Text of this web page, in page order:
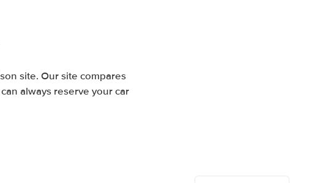
site. Our site compares
always reserve your car